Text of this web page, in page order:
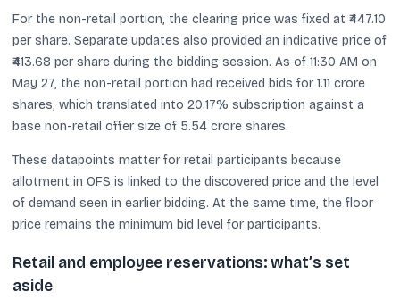
For the non-retail portion, the clearing price was fixed at ₹447.10
per share. Separate updates also provided an indicative price of
₹413.68 per share during the bidding session. As of 11:30 AM on
May 27, the non-retail portion had received bids for 1.11 crore
shares, which translated into 20.17% subscription against a
base non-retail offer size of 5.54 crore shares.
These datapoints matter for retail participants because
allotment in OFS is linked to the discovered price and the level
of demand seen in earlier bidding. At the same time, the floor
price remains the minimum bid level for participants.
Retail and employee reservations: what’s set
aside